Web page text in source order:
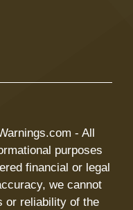
- All
purposes
financial or legal
we cannot
or reliability of the